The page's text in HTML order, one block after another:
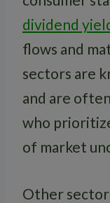
dividend
flows and
sectors are
and are
who
of market
Other